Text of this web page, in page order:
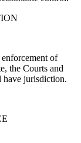
of
the Courts and
jurisdiction.